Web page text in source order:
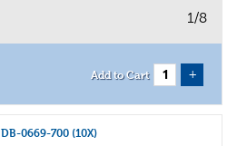
1/8
Add to Cart +
DB-0669-700 (10X)